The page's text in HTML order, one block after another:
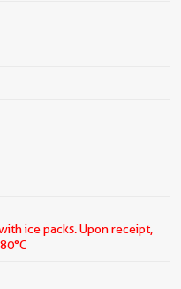
ice packs. Upon receipt,